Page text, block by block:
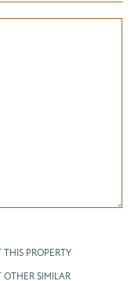
PROPERTY
SIMILAR